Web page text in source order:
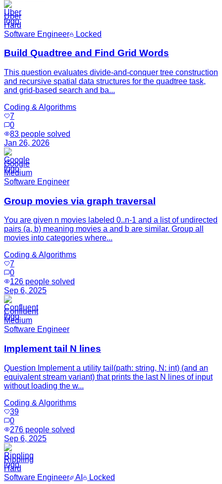
Uber
Hard
Software Engineer
Locked
Build Quadtree and Find Grid Words
This question evaluates divide-and-conquer tree construction
and recursive spatial data structures for the quadtree task,
and grid-based search and ba...
Coding & Algorithms
7
0
83 people solved
Jan 26, 2026
Google
Medium
Software Engineer
Group movies via graph traversal
You are given n movies labeled 0..n-1 and a list of undirected
pairs (a, b) meaning movies a and b are similar. Group all
movies into categories where...
Coding & Algorithms
7
0
126 people solved
Sep 6, 2025
Confluent
Medium
Software Engineer
Implement tail N lines
Question Implement a utility tail(path: string, N: int) (and an
equivalent stream variant) that prints the last N lines of input
without loading the w...
Coding & Algorithms
39
0
276 people solved
Sep 6, 2025
Rippling
Hard
Software Engineer
AI Locked